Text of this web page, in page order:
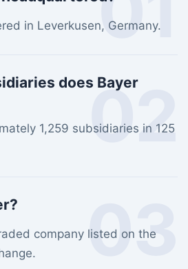
in Leverkusen, Germany.
02
does Bayer
1,259 subsidiaries in 125
03
company listed on the